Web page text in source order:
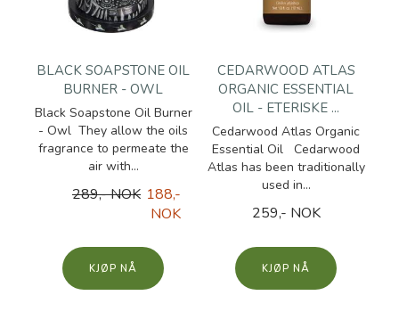
BLACK SOAPSTONE OIL
BURNER - OWL
Black Soapstone Oil Burner
- Owl They allow the oils
fragrance to permeate the
air with...
289,- NOK 188,-
NOK
KJØP
CEDARWOOD ATLAS
ORGANIC ESSENTIAL
OIL - ETERISKE ...
Cedarwood Atlas Organic
Essential Oil Cedarwood
Atlas has been traditionally
used in...
259,- NOK
KJØP